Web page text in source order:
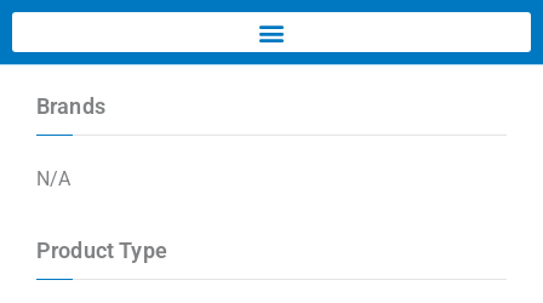
Brands
N/A
Product Type